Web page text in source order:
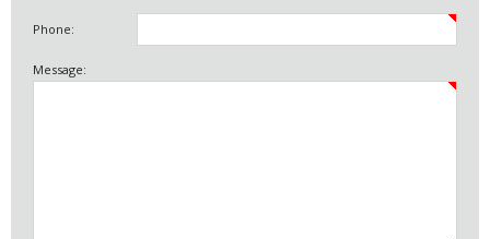
Phone:
Message: